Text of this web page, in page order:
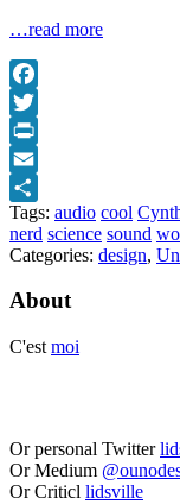
…read more
Facebook
Twitter
Print
Email
Share
Tags: audio cool
nerd science sound
Categories: design,
About
C'est moi
Or personal Twitter
Or Medium
Or Criticl lidsville